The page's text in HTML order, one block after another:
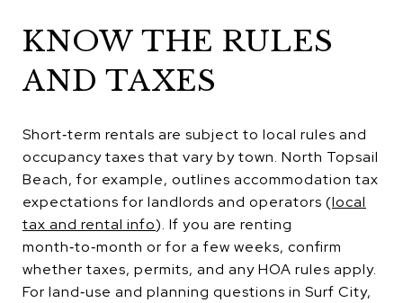
KNOW THE RULES
AND TAXES
Short‑term rentals are subject to local rules and
occupancy taxes that vary by town. North Topsail
Beach, for example, outlines accommodation tax
expectations for landlords and operators (local
tax and rental info). If you are renting
month‑to‑month or for a few weeks, confirm
whether taxes, permits, and any HOA rules apply.
For land‑use and planning questions in Surf City,